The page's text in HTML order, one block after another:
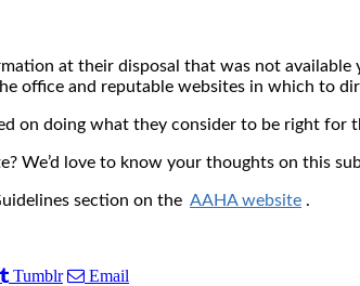
at their disposal that was not
office and reputable websites in which to
on doing what they consider to be right for
We’d love to know your thoughts on this
section on the AAHA website .
Tumblr Email